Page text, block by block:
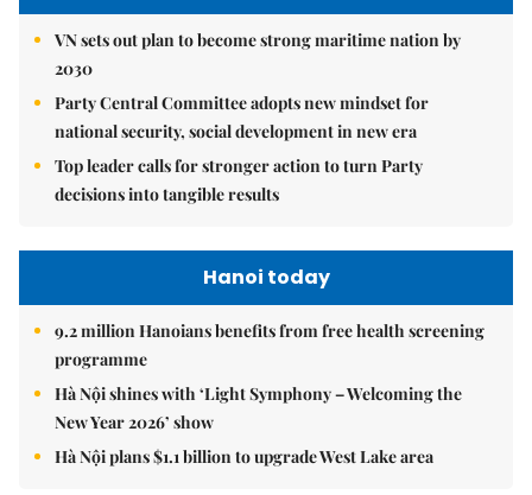
VN sets out plan to become strong maritime nation by
2030
Party Central Committee adopts new mindset for
national security, social development in new era
Top leader calls for stronger action to turn Party
decisions into tangible results
Hanoi today
9.2 million Hanoians benefits from free health screening
programme
Hà Nội shines with ‘Light Symphony – Welcoming the
New Year 2026’ show
Hà Nội plans $1.1 billion to upgrade West Lake area